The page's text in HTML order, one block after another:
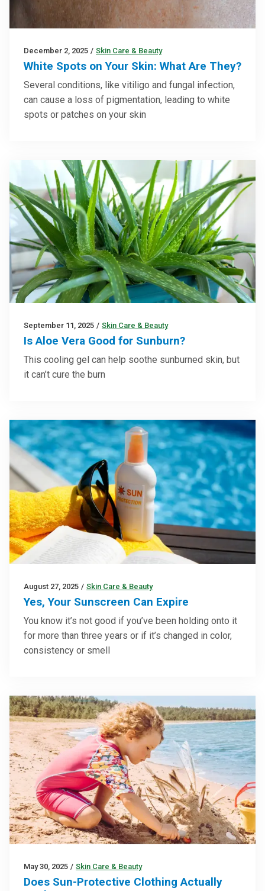
December 2, 2025 / Skin Care & Beauty
White Spots on Your Skin: What Are They?
Several conditions, like vitiligo and fungal infection,
can cause a loss of pigmentation, leading to white
spots or patches on your skin
September 11, 2025 / Skin Care & Beauty
Is Aloe Vera Good for Sunburn?
This cooling gel can help soothe sunburned skin, but
it can’t cure the burn
August 27, 2025 / Skin Care & Beauty
Yes, Your Sunscreen Can Expire
You know it’s not good if you’ve been holding onto it
for more than three years or if it’s changed in color,
consistency or smell
May 30, 2025 / Skin Care & Beauty
Does Sun-Protective Clothing Actually